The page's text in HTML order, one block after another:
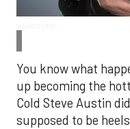
You know what
up becoming the
Cold Steve Austin
supposed to be